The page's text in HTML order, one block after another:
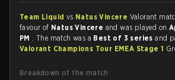
Team Liquid vs Natus Vincere Valorant
favour of Natus Vincere and was played on
PM . The match was a Best of 3 seriesand
Valorant Champions Tour EMEA Stage 1
Breakdown of the match